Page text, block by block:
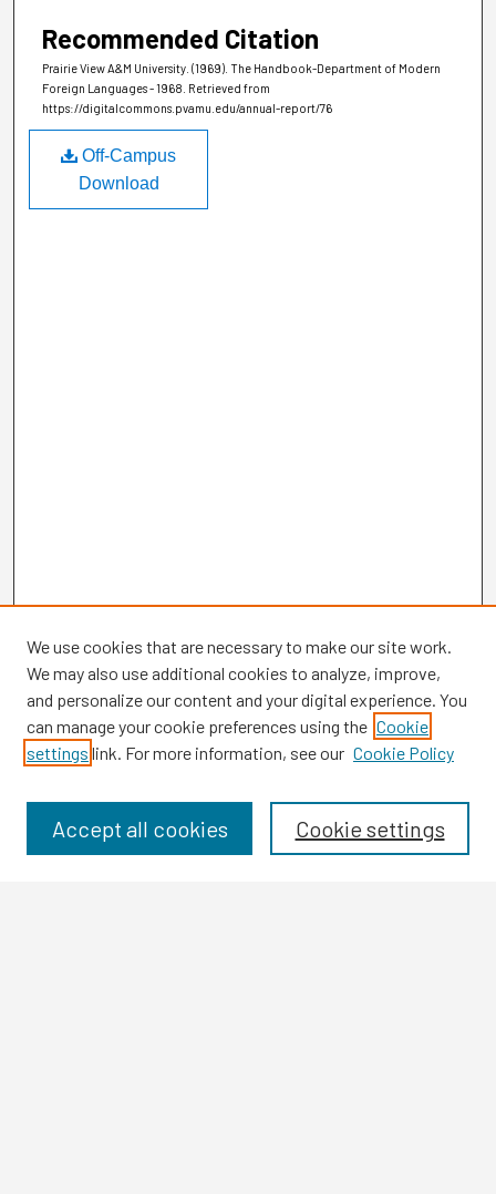
Recommended Citation
Prairie View A&M University. (1969). The Handbook-Department of Modern
Foreign Languages - 1968. Retrieved from
https://digitalcommons.pvamu.edu/annual-report/76
Off-Campus
Download
Browse
Disciplines
We use cookies that are necessary to make our site work.
We may also use additional cookies to analyze, improve,
and personalize our content and your digital experience. You
can manage your cookie preferences using the Cookie
settings link. For more information, see our Cookie Policy
Cookie settings
Accept all cookies